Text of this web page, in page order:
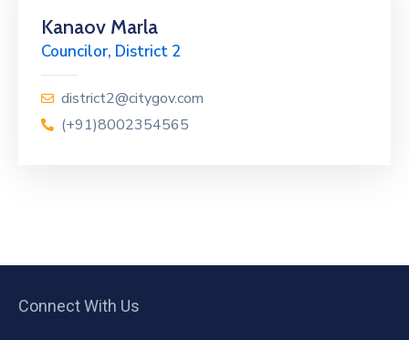
Kanaov Marla
Councilor, District 2
district2@citygov.com
(+91)8002354565
Connect With Us